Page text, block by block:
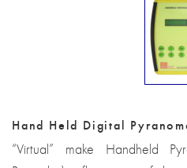
Hand Held Digital
“Virtual” make Handheld